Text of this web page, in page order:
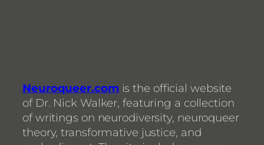
Neuroqueer.comis the official website
of Dr. Nick Walker, featuring a collection
of writings on neurodiversity, neuroqueer
theory, transformative justice, and